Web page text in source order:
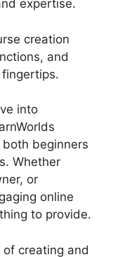
expertise.
creation
and
into
beginners
Whether
or
online
to provide.
of creating and